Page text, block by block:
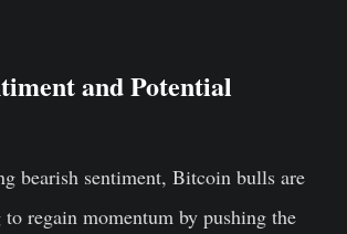
and Potential
bearish sentiment, Bitcoin bulls are
regain momentum by pushing the